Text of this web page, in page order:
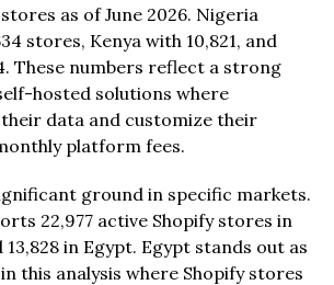
as of June 2026. Nigeria
stores, Kenya with 10,821, and
These numbers reflect a strong
hosted solutions where
data and customize their
platform fees.
ground in specific markets.
22,977 active Shopify stores in
in Egypt. Egypt stands out as
this analysis where Shopify stores